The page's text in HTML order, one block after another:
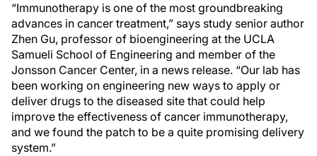
“Immunotherapy is one of the most groundbreaking
advances in cancer treatment,” says study senior author
Zhen Gu, professor of bioengineering at the UCLA
Samueli School of Engineering and member of the
Jonsson Cancer Center, in a news release. “Our lab has
been working on engineering new ways to apply or
deliver drugs to the diseased site that could help
improve the effectiveness of cancer immunotherapy,
and we found the patch to be a quite promising delivery
system.”